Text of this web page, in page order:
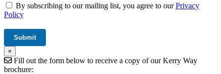
By subscribing to our mailing list, you agree to ourPrivacy
Policy
×
Fill out the form below to receive a copy of our Kerry Way
brochure: